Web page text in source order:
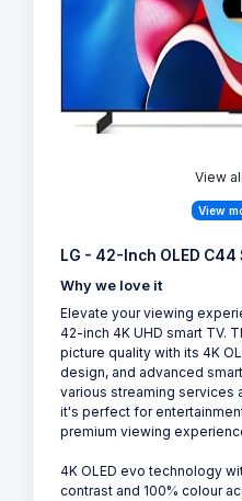
View
View
LG - 42-Inch OLED C44
Why we love it
Elevate your viewing
42-inch 4K UHD smart TV.
picture quality with its 4K
design, and advanced
various streaming services
it's perfect for
premium viewing
4K OLED evo technology
contrast and 100% colour